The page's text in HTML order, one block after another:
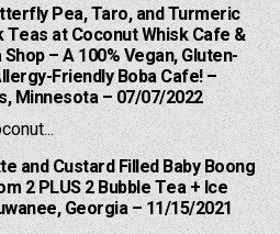
Pea, Taro, and Turmeric
Teas at Coconut Whisk Cafe &
– A 100% Vegan, Gluten-
Friendly Boba Cafe! –
Minnesota – 07/07/2022
and Custard Filled Baby Boong
2 PLUS 2 Bubble Tea + Ice
Georgia – 11/15/2021